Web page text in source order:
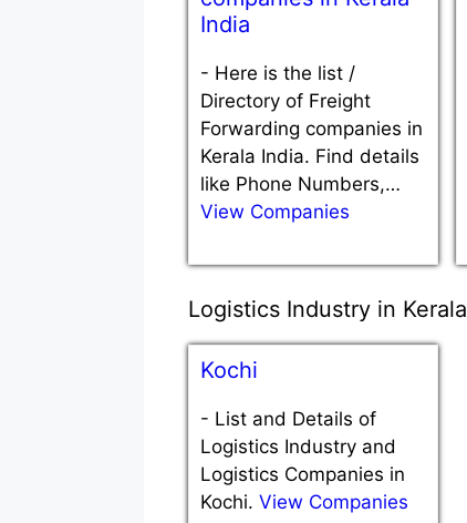
India
- Here is the list /
Directory of Freight
Forwarding companies in
Kerala India. Find details
like Phone Numbers,…
View Companies
Logistics Industry in Kerala
Kochi
- List and Details of
Logistics Industry and
Logistics Companies in
Kochi. View Companies